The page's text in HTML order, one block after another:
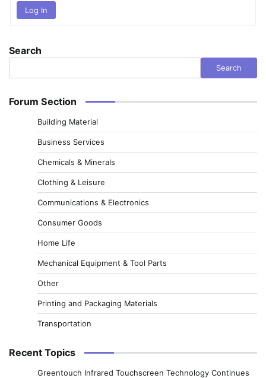
Log In
Search
Search
Forum Section
Building Material
Business Services
Chemicals & Minerals
Clothing & Leisure
Communications & Electronics
Consumer Goods
Home Life
Mechanical Equipment & Tool Parts
Other
Printing and Packaging Materials
Transportation
Recent Topics
Greentouch Infrared Touchscreen Technology Continues